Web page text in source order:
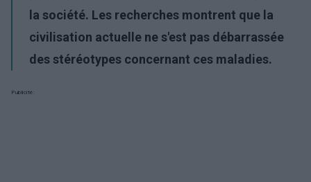
la société. Les recherches montrent que la
civilisation actuelle ne s'est pas débarrassée
des stéréotypes concernant ces maladies.
Publicité: